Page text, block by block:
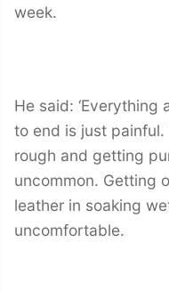
week.
He said:
to end is just
rough and getting
uncommon. Getting
leather in soaking
uncomfortable.